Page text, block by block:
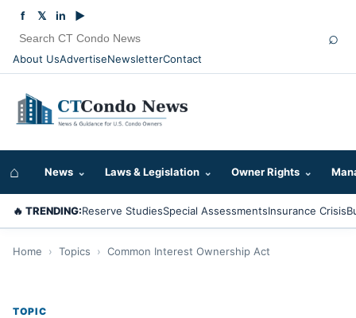
About UsAdvertiseNewsletterContact
f 𝕏 in ▶
⌕
⌂ News ⌄ Laws & Legislation ⌄ Owner Rights ⌄
🔥 TRENDING:Reserve StudiesSpecial AssessmentsInsurance Crisis
Home › Topics › Common Interest Ownership Act
TOPIC